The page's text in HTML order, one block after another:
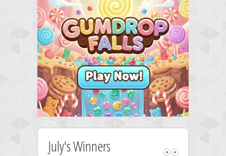
July's Winners